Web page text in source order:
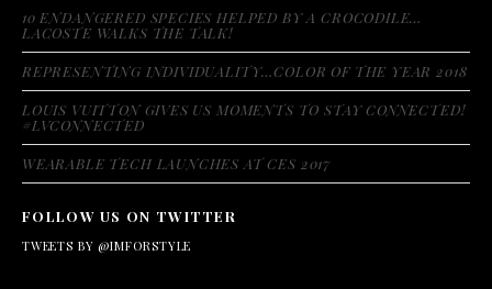
10 ENDANGERED SPECIES HELPED BY A CROCODILE…
LACOSTE WALKS THE TALK!
REPRESENTING INDIVIDUALITY…COLOR OF THE YEAR 2018
LOUIS VUITTON GIVES US MOMENTS TO STAY CONNECTED!
#LVCONNECTED
WEARABLE TECH LAUNCHES AT CES 2017
FOLLOW US ON TWITTER
TWEETS BY @IMFORSTYLE